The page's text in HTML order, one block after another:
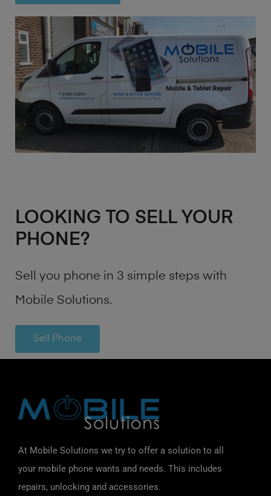
LOOKING TO SELL YOUR
PHONE?
Sell you phone in 3 simple steps with
Mobile Solutions.
Sell Phone
At Mobile Solutions we try to offer a solution to all
your mobile phone wants and needs. This includes
repairs, unlocking and accessories.